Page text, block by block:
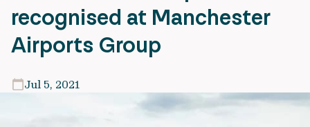
recognised at Manchester
Airports Group
Jul 5, 2021